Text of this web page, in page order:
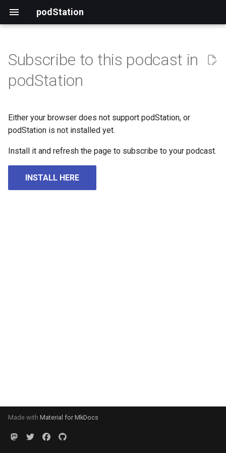
podStation
Subscribe to this podcast in
podStation
Either your browser does not support podStation, or
podStation is not installed yet.
Install it and refresh the page to subscribe to your podcast.
INSTALL HERE
Made with Material for MkDocs